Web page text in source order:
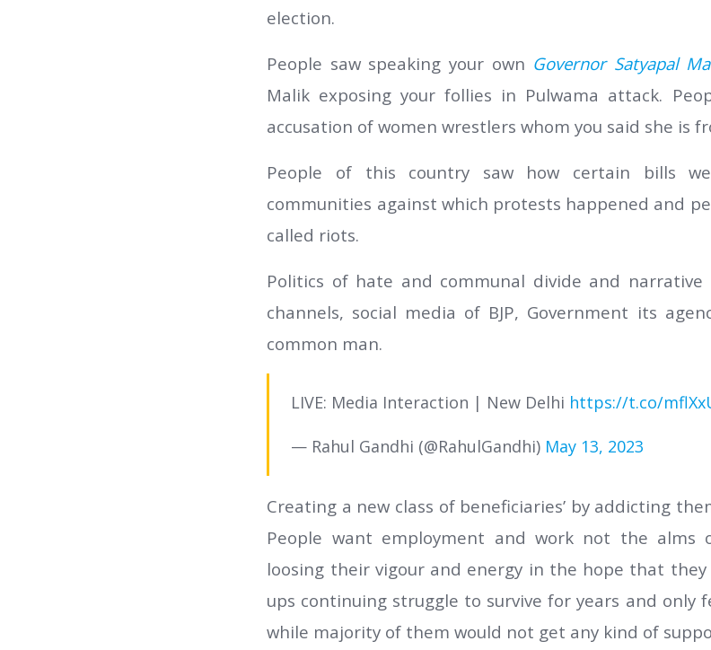
election.
People saw speaking your own Governor Satyapal
Malik exposing your follies in Pulwama attack.
accusation of women wrestlers whom you said she is
People of this country saw how certain bills
communities against which protests happened and
called riots.
Politics of hate and communal divide and
channels, social media of BJP, Government its
common man.
LIVE: Media Interaction | New Delhi https://t.co/
— Rahul Gandhi (@RahulGandhi) May 13, 2023
Creating a new class of beneficiaries’ by addicting
People want employment and work not the alms
loosing their vigour and energy in the hope that
ups continuing struggle to survive for years and only
while majority of them would not get any kind of